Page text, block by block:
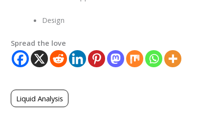
Design
Spread the love
Liquid Analysis